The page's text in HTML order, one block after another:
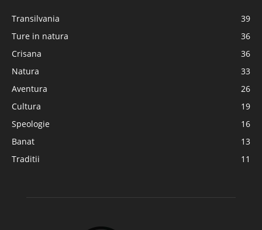
Transilvania
39
Ture in natura
36
Crisana
36
Natura
33
Aventura
26
Cultura
19
Speologie
16
Banat
13
Traditii
11